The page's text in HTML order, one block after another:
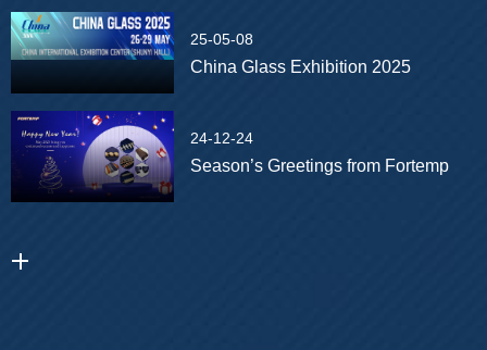
25-05-08
China Glass Exhibition 2025
24-12-24
Season’s Greetings from Fortemp